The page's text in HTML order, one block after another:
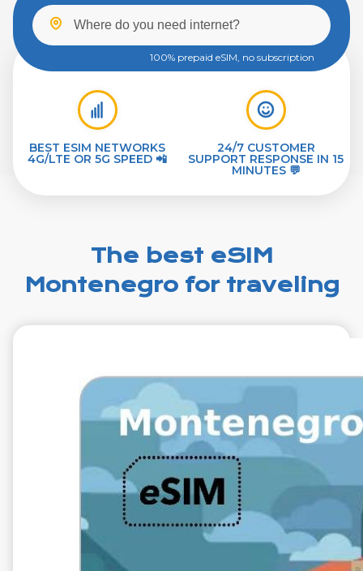
100% prepaid eSIM, no subscription
BEST ESIM NETWORKS
4G/LTE OR 5G SPEED 📲
24/7 CUSTOMER
SUPPORT RESPONSE IN 15
MINUTES 💬
The best eSIM
Montenegro for traveling
Mtel